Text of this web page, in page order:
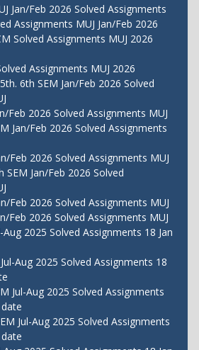
Jan/Feb 2026 Solved Assignments
Assignments MUJ Jan/Feb 2026
Solved Assignments MUJ 2026
Assignments MUJ 2026
6th SEM Jan/Feb 2026 Solved
Feb 2026 Solved Assignments MUJ
Jan/Feb 2026 Solved Assignments
Feb 2026 Solved Assignments MUJ
SEM Jan/Feb 2026 Solved
Feb 2026 Solved Assignments MUJ
Feb 2026 Solved Assignments MUJ
Aug 2025 Solved Assignments 18 Jan
Aug 2025 Solved Assignments 18
Jul-Aug 2025 Solved Assignments
Jul-Aug 2025 Solved Assignments